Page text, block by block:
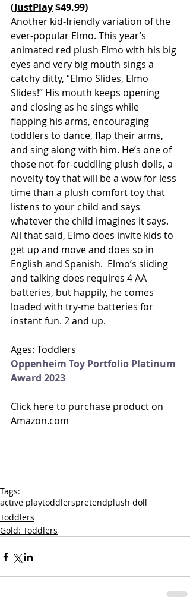
(JustPlay $49.99)
Another kid-friendly variation of the
ever-popular Elmo. This year’s
animated red plush Elmo with his big
eyes and very big mouth sings a
catchy ditty, “Elmo Slides, Elmo
Slides!” His mouth keeps opening
and closing as he sings while
flapping his arms, encouraging
toddlers to dance, flap their arms,
and sing along with him. He’s one of
those not-for-cuddling plush dolls, a
novelty toy that will be a wow for less
time than a plush comfort toy that
listens to your child and says
whatever the child imagines it says.
All that said, Elmo does invite kids to
get up and move and does so in
English and Spanish.  Elmo’s sliding
and talking does requires 4 AA
batteries, but happily, he comes
loaded with try-me batteries for
instant fun. 2 and up.
Ages: Toddlers
Oppenheim Toy Portfolio Platinum
Award 2023
Click here to purchase product on
Amazon.com
Tags:
active playtoddlerspretendplush doll
Toddlers
Gold: Toddlers